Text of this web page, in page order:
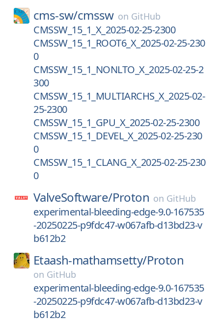
cms-sw/cmssw on GitHub
CMSSW_15_1_X_2025-02-25-2300
CMSSW_15_1_ROOT6_X_2025-02-25-230
0
CMSSW_15_1_NONLTO_X_2025-02-25-2
300
CMSSW_15_1_MULTIARCHS_X_2025-02-
25-2300
CMSSW_15_1_GPU_X_2025-02-25-2300
CMSSW_15_1_DEVEL_X_2025-02-25-230
0
CMSSW_15_1_CLANG_X_2025-02-25-230
0
ValveSoftware/Proton on GitHub
experimental-bleeding-edge-9.0-167535
-20250225-p9fdc47-w067afb-d13bd23-v
b612b2
Etaash-mathamsetty/Proton
on GitHub
experimental-bleeding-edge-9.0-167535
-20250225-p9fdc47-w067afb-d13bd23-v
b612b2